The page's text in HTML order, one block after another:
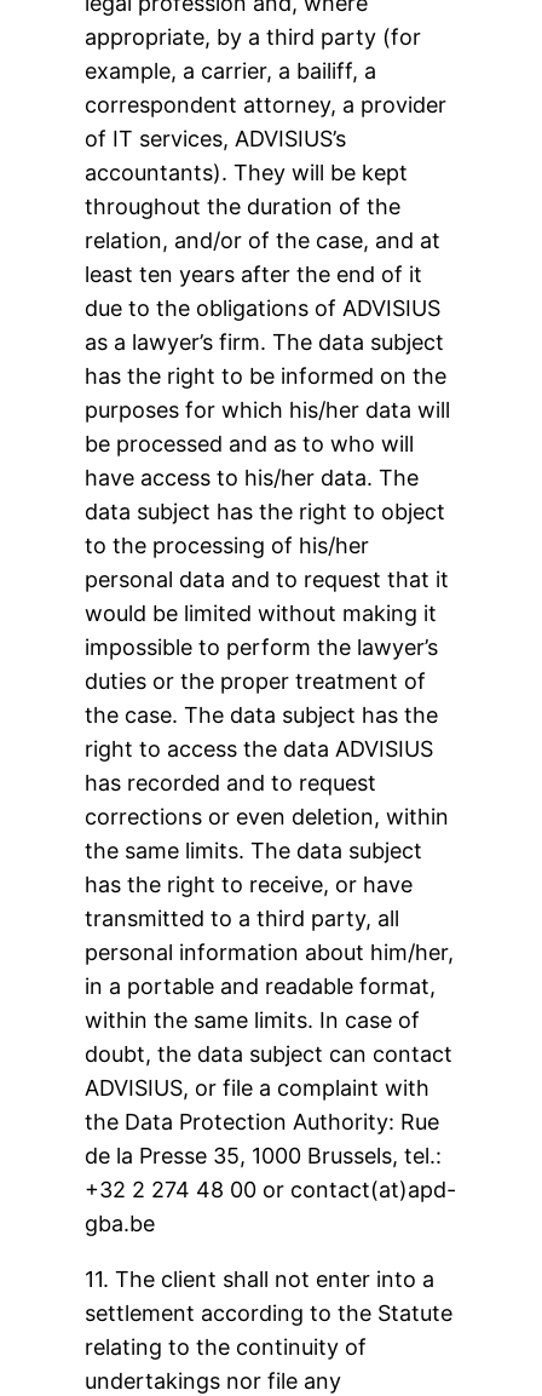
appropriate, by a third party (for
example, a carrier, a bailiff, a
correspondent attorney, a provider
of IT services, ADVISIUS’s
accountants). They will be kept
throughout the duration of the
relation, and/or of the case, and at
least ten years after the end of it
due to the obligations of ADVISIUS
as a lawyer’s firm. The data subject
has the right to be informed on the
purposes for which his/her data will
be processed and as to who will
have access to his/her data. The
data subject has the right to object
to the processing of his/her
personal data and to request that it
would be limited without making it
impossible to perform the lawyer’s
duties or the proper treatment of
the case. The data subject has the
right to access the data ADVISIUS
has recorded and to request
corrections or even deletion, within
the same limits. The data subject
has the right to receive, or have
transmitted to a third party, all
personal information about him/her,
in a portable and readable format,
within the same limits. In case of
doubt, the data subject can contact
ADVISIUS, or file a complaint with
the Data Protection Authority: Rue
de la Presse 35, 1000 Brussels, tel.:
+32 2 274 48 00 or contact(at)apd-
gba.be
11. The client shall not enter into a
settlement according to the Statute
relating to the continuity of
undertakings nor file any